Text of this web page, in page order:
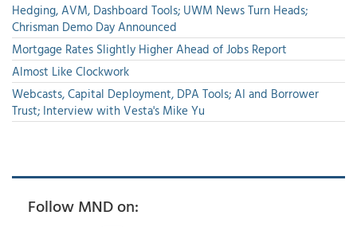
Hedging, AVM, Dashboard Tools; UWM News Turn Heads;
Chrisman Demo Day Announced
Mortgage Rates Slightly Higher Ahead of Jobs Report
Almost Like Clockwork
Webcasts, Capital Deployment, DPA Tools; AI and Borrower
Trust; Interview with Vesta's Mike Yu
Follow MND on: